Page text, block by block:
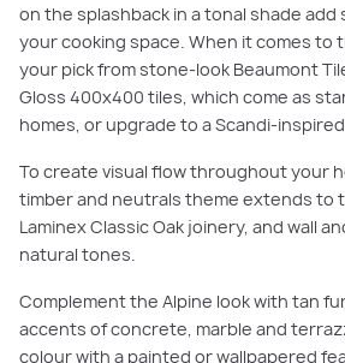
on the splashback in a tonal shade
your cooking space. When it comes to
your pick from stone-look Beaumont
Gloss 400x400 tiles, which come as
homes, or upgrade to a Scandi-
To create visual flow throughout your
timber and neutrals theme extends to
Laminex Classic Oak joinery, and wall
natural tones.
Complement the Alpine look with tan
accents of concrete, marble and
colour with a painted or wallpapered